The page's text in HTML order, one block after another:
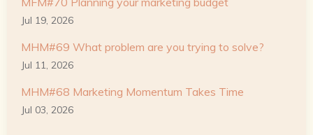
Jul 19, 2026
MHM#69 What problem are you trying to solve?
Jul 11, 2026
MHM#68 Marketing Momentum Takes Time
Jul 03, 2026